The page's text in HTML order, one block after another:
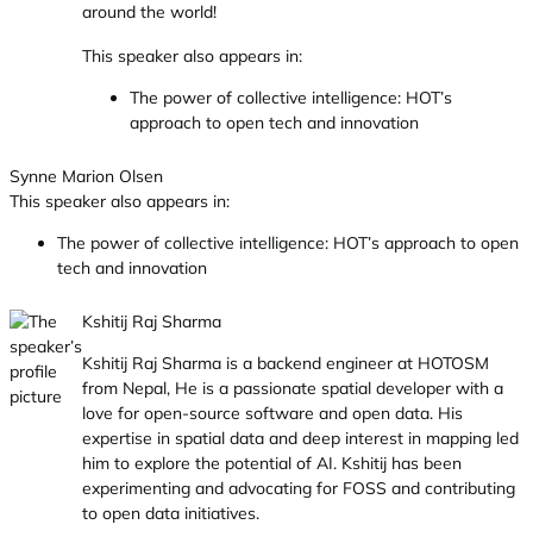
around the world!
This speaker also appears in:
The power of collective intelligence: HOT’s
approach to open tech and innovation
Synne Marion Olsen
This speaker also appears in:
The power of collective intelligence: HOT’s approach to open
tech and innovation
Kshitij Raj Sharma
Kshitij Raj Sharma is a backend engineer at HOTOSM
from Nepal, He is a passionate spatial developer with a
love for open-source software and open data. His
expertise in spatial data and deep interest in mapping led
him to explore the potential of AI. Kshitij has been
experimenting and advocating for FOSS and contributing
to open data initiatives.